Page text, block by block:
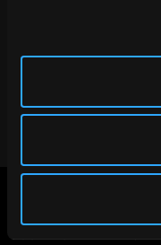
Interested in a